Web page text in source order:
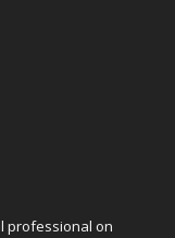
professional on